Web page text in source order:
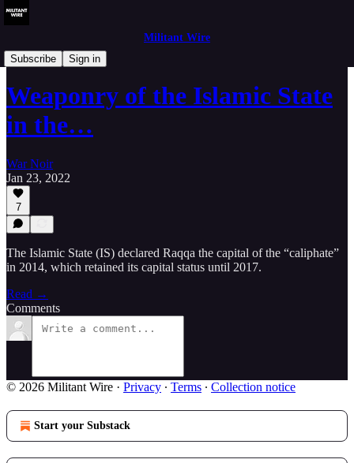
Militant Wire
Subscribe
Sign in
Analysis
Weaponry of the Islamic State
in the…
War Noir
Jan 23, 2022
7
The Islamic State (IS) declared Raqqa the capital of the “caliphate”
in 2014, which retained its capital status until 2017.
Read →
Comments
© 2026 Militant Wire · Privacy ∙ Terms ∙ Collection notice
Start your Substack